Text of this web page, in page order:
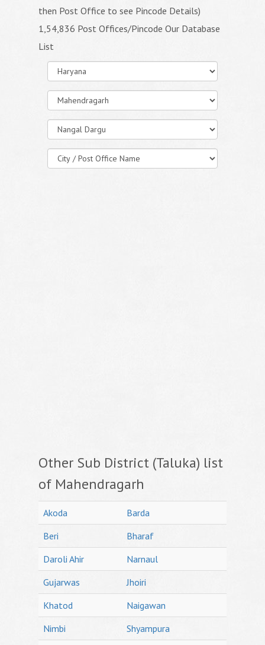
then Post Office to see Pincode Details)
1,54,836 Post Offices/Pincode Our Database
List
Other Sub District (Taluka) list
of Mahendragarh
Akoda
Barda
Beri
Bharaf
Daroli Ahir
Narnaul
Gujarwas
Jhoiri
Khatod
Naigawan
Nimbi
Shyampura